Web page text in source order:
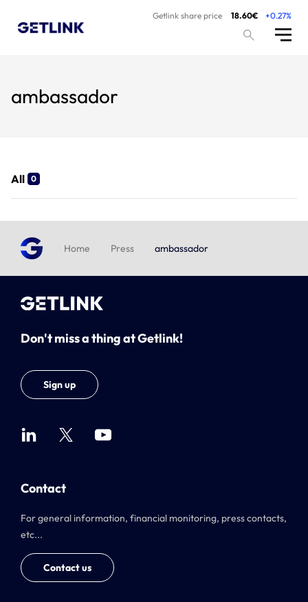
Getlink share price 18.60€ +0.27%
ambassador
All 0
Home Press ambassador
Don't miss a thing at Getlink!
Sign up
Contact
For general information, financial monitoring, press contacts,
etc...
Contact us